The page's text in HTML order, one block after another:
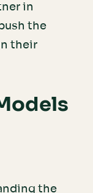
in
the
their
the